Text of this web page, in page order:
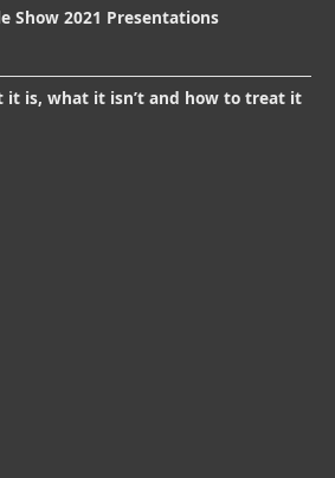
Show 2021 Presentations
it is, what it isn’t and how to treat it